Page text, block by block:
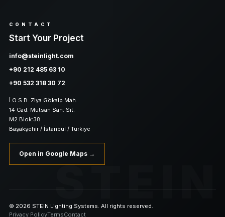
STEIN
CONTACT
Start Your Project
info@steinlight.com
+90 212 485 63 10
+90 532 318 30 72
İ.O.S.B. Ziya Gökalp Mah.
14 Cad. Mutsan San. Sit.
M2 Blok:38
Başakşehir / İstanbul / Türkiye
Open in Google Maps →
© 2026 STEIN Lighting Systems. All rights reserved.
Privacy PolicyTermsContact